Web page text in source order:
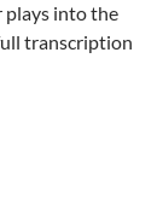
plays into the
transcription
County